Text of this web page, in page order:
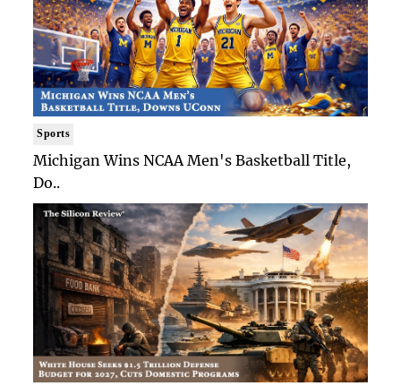
Sports
Michigan Wins NCAA Men's Basketball Title,
Do..